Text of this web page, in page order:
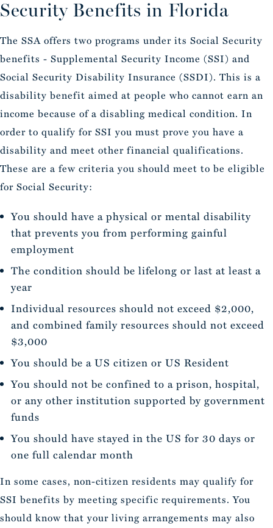
Security Benefits in Florida
The SSA offers two programs under its Social Security
benefits - Supplemental Security Income (SSI) and
Social Security Disability Insurance (SSDI). This is a
disability benefit aimed at people who cannot earn an
income because of a disabling medical condition. In
order to qualify for SSI you must prove you have a
disability and meet other financial qualifications.
These are a few criteria you should meet to be eligible
for Social Security:
You should have a physical or mental disability
that prevents you from performing gainful
employment
The condition should be lifelong or last at least a
year
Individual resources should not exceed $2,000,
and combined family resources should not exceed
$3,000
You should be a US citizen or US Resident
You should not be confined to a prison, hospital,
or any other institution supported by government
funds
You should have stayed in the US for 30 days or
one full calendar month
In some cases, non-citizen residents may qualify for
SSI benefits by meeting specific requirements. You
should know that your living arrangements may also